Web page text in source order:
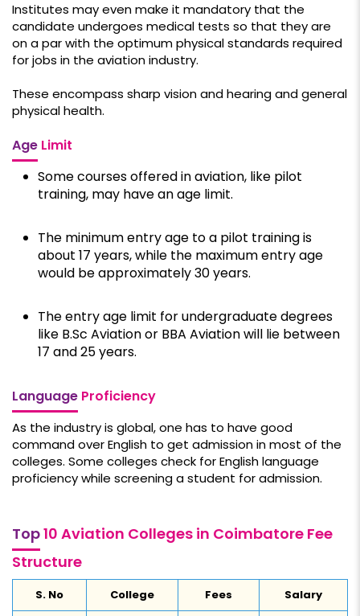
Institutes may even make it mandatory that the
candidate undergoes medical tests so that they are
on a par with the optimum physical standards required
for jobs in the aviation industry.
These encompass sharp vision and hearing and general
physical health.
Age Limit
Some courses offered in aviation, like pilot
training, may have an age limit.
The minimum entry age to a pilot training is
about 17 years, while the maximum entry age
would be approximately 30 years.
The entry age limit for undergraduate degrees
like B.Sc Aviation or BBA Aviation will lie between
17 and 25 years.
Language Proficiency
As the industry is global, one has to have good
command over English to get admission in most of the
colleges. Some colleges check for English language
proficiency while screening a student for admission.
Top10 Aviation Colleges in Coimbatore Fee
Structure
S. No College Fees Salary